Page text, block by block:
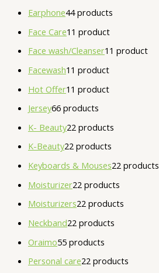
Earphone44 products
Face Care1 1 product
Face wash/Cleanser1 1 product
Facewash1 1 product
Hot Offer1 1 product
Jersey66 products
K- Beauty22 products
K-Beauty22 products
Keyboards & Mouses22 products
Moisturizer22 products
Moisturizers22 products
Neckband22 products
Oraimo55 products
Personal care22 products